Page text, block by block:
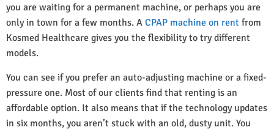
you are waiting for a permanent machine, or perhaps you are
only in town for a few months. A CPAP machine on rent from
Kosmed Healthcare gives you the flexibility to try different
models.
You can see if you prefer an auto-adjusting machine or a fixed-
pressure one. Most of our clients find that renting is an
affordable option. It also means that if the technology updates
in six months, you aren’t stuck with an old, dusty unit. You